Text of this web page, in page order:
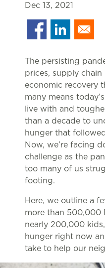
Dec 13, 2021
The persisting
prices, supply
economic recovery
many means
live with and
than a decade to
hunger that
Now, we’re facing
challenge as the
too many of us
footing.
Here, we outline a
more than 500,000
nearly 200,000
hunger right now
take to help our